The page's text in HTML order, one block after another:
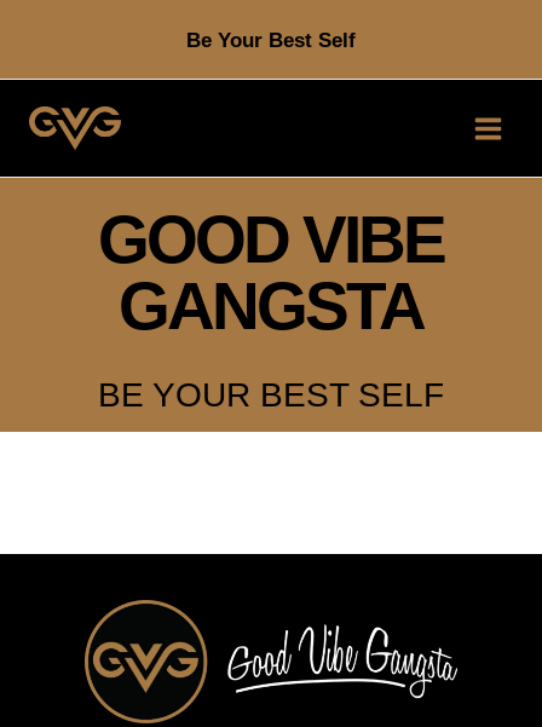
content
Be Your Best Self
GOOD VIBE
GANGSTA
BE YOUR BEST SELF